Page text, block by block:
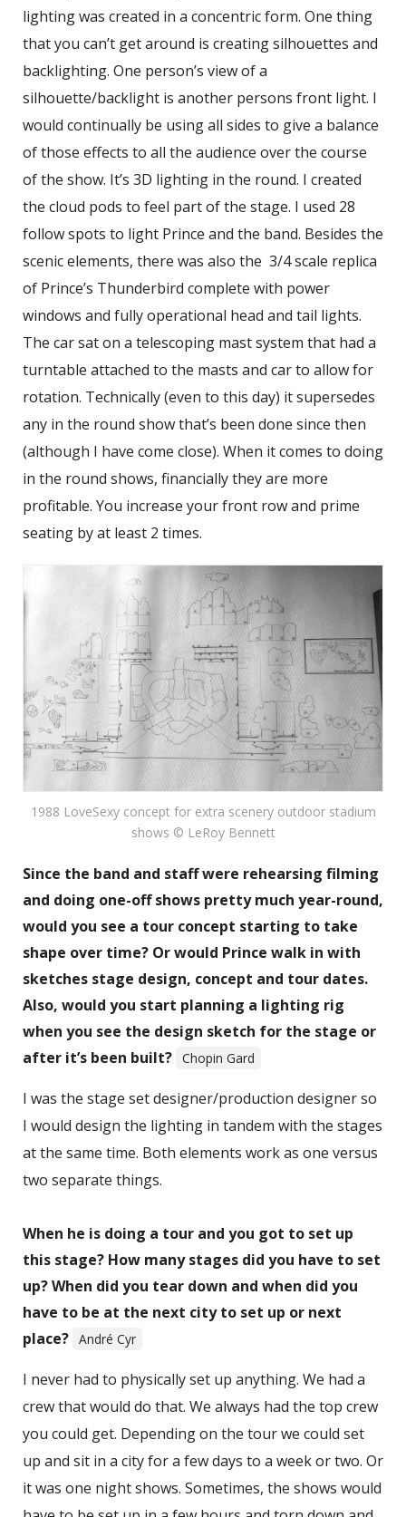
lighting was created in a concentric form. One thing
that you can’t get around is creating silhouettes and
backlighting. One person’s view of a
silhouette/backlight is another persons front light. I
would continually be using all sides to give a balance
of those effects to all the audience over the course
of the show. It’s 3D lighting in the round. I created
the cloud pods to feel part of the stage. I used 28
follow spots to light Prince and the band. Besides the
scenic elements, there was also the 3/4 scale replica
of Prince’s Thunderbird complete with power
windows and fully operational head and tail lights.
The car sat on a telescoping mast system that had a
turntable attached to the masts and car to allow for
rotation. Technically (even to this day) it supersedes
any in the round show that’s been done since then
(although I have come close). When it comes to doing
in the round shows, financially they are more
profitable. You increase your front row and prime
seating by at least 2 times.
1988 LoveSexy concept for extra scenery outdoor stadium
shows © LeRoy Bennett
Since the band and staff were rehearsing filming
and doing one-off shows pretty much year-round,
would you see a tour concept starting to take
shape over time? Or would Prince walk in with
sketches stage design, concept and tour dates.
Also, would you start planning a lighting rig
when you see the design sketch for the stage or
after it’s been built? Chopin Gard
I was the stage set designer/production designer so
I would design the lighting in tandem with the stages
at the same time. Both elements work as one versus
two separate things.
When he is doing a tour and you got to set up
this stage? How many stages did you have to set
up? When did you tear down and when did you
have to be at the next city to set up or next
place? André Cyr
I never had to physically set up anything. We had a
crew that would do that. We always had the top crew
you could get. Depending on the tour we could set
up and sit in a city for a few days to a week or two. Or
it was one night shows. Sometimes, the shows would